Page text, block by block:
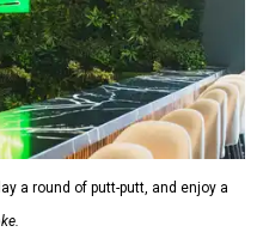
a round of putt-putt, and enjoy a